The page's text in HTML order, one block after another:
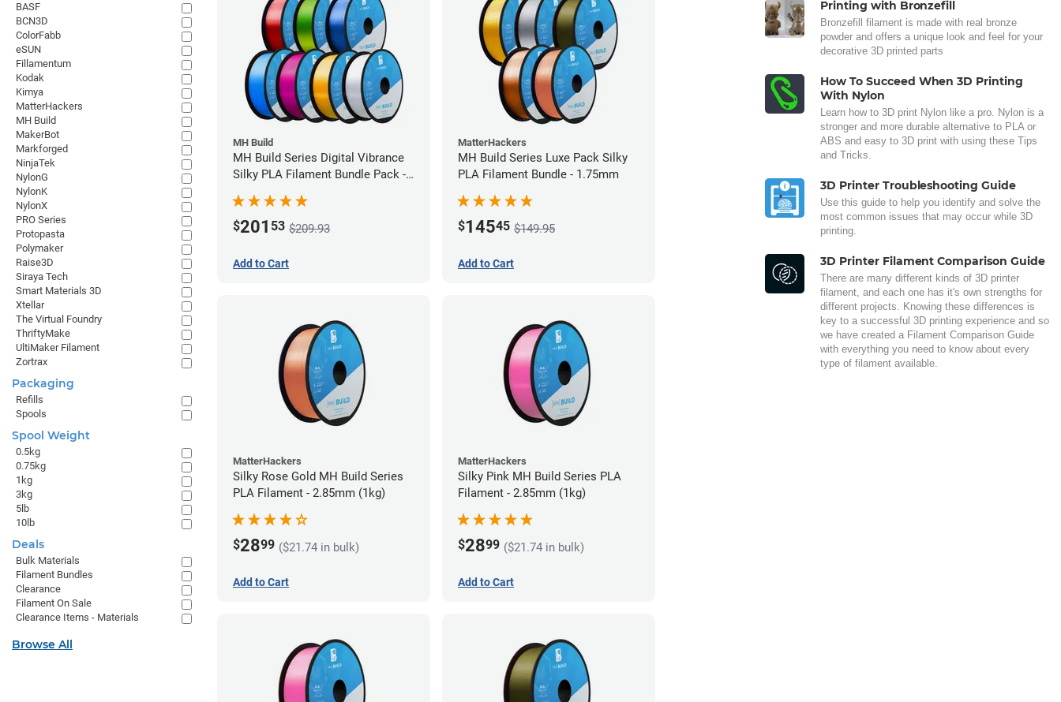
MH Build
MH Build Series Digital Vibrance
Silky PLA Filament Bundle Pack -
$201 53 $209.93
Add to Cart
MatterHackers
MH Build Series Luxe Pack Silky
PLA Filament Bundle - 1.75mm
$14545 $149.95
Add to Cart
MatterHackers
Silky Rose Gold MH Build Series
PLA Filament - 2.85mm (1kg)
$2899 ($21.74 in bulk)
Add to Cart
MatterHackers
Silky Pink MH Build Series PLA
Filament - 2.85mm (1kg)
$2899 ($21.74 in bulk)
Add to Cart
Printing with Bronzefill
Bronzefill filament is made with real bronze
powder and offers a unique look and feel for your
decorative 3D printed parts
How To Succeed When 3D Printing
With Nylon
Learn how to 3D print Nylon like a pro. Nylon is a
stronger and more durable alternative to PLA or
ABS and easy to 3D print with using these Tips
and Tricks.
3D Printer Troubleshooting Guide
Use this guide to help you identify and solve the
most common issues that may occur while 3D
printing.
3D Printer Filament Comparison Guide
There are many different kinds of 3D printer
filament, and each one has it's own strengths for
different projects. Knowing these differences is
key to a successful 3D printing experience and so
we have created a Filament Comparison Guide
with everything you need to know about every
type of filament available.
BASF
BCN3D
ColorFabb
eSUN
Fillamentum
Kodak
Kimya
MatterHackers
MH Build
MakerBot
Markforged
NinjaTek
NylonG
NylonK
NylonX
PRO Series
Protopasta
Polymaker
Raise3D
Siraya Tech
Smart Materials 3D
Xtellar
The Virtual Foundry
ThriftyMake
UltiMaker Filament
Zortrax
Packaging
Refills
Spools
Spool Weight
0.5kg
0.75kg
1kg
3kg
5lb
10lb
Deals
Bulk Materials
Filament Bundles
Clearance
Filament On Sale
Clearance Items - Materials
Browse All